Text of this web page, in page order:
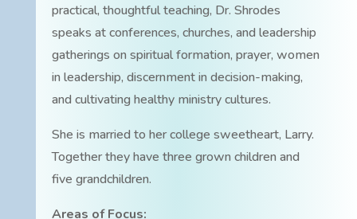
practical, thoughtful teaching, Dr. Shrodes
speaks at conferences, churches, and leadership
gatherings on spiritual formation, prayer, women
in leadership, discernment in decision-making,
and cultivating healthy ministry cultures.
She is married to her college sweetheart, Larry.
Together they have three grown children and
five grandchildren.
Areas of Focus: